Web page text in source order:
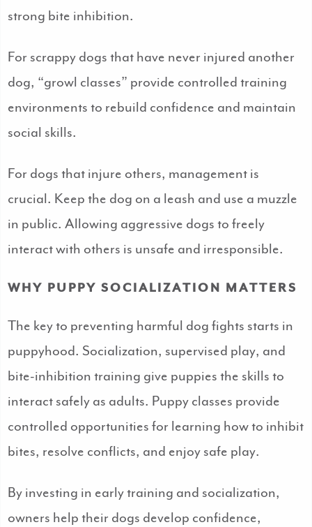
strong bite inhibition.
For scrappy dogs that have never injured another
dog, “growl classes” provide controlled training
environments to rebuild confidence and maintain
social skills.
For dogs that injure others, management is
crucial. Keep the dog on a leash and use a muzzle
in public. Allowing aggressive dogs to freely
interact with others is unsafe and irresponsible.
WHY PUPPY SOCIALIZATION MATTERS
The key to preventing harmful dog fights starts in
puppyhood. Socialization, supervised play, and
bite-inhibition training give puppies the skills to
interact safely as adults. Puppy classes provide
controlled opportunities for learning how to inhibit
bites, resolve conflicts, and enjoy safe play.
By investing in early training and socialization,
owners help their dogs develop confidence,